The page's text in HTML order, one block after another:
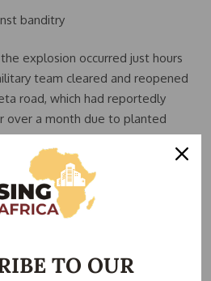
banditry
explosion occurred just hours
team cleared and reopened
road, which had reportedly
over a month due to planted
stated that security
ambush during the operation,
of gunfire that left the
that struck the trailer may have
TO OUR